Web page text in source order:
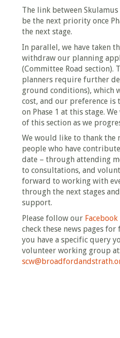
The link between
be the next priority once
the next stage.
In parallel, we have taken
withdraw our planning
(Committee Road section).
planners require further
ground conditions), which
cost, and our preference is
on Phase 1 at this stage.
of this section as we
We would like to thank the
people who have
date – through attending
to consultations, and
forward to working with
through the next stages
support.
Please follow our Facebook
check these news pages
you have a specific query
volunteer working group at: